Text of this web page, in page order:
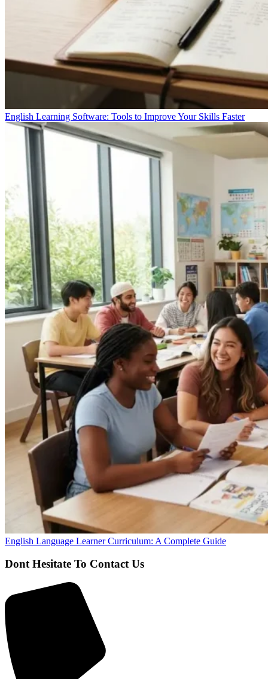
English Learning Software: Tools to Improve Your Skills Faster
English Language Learner Curriculum: A Complete Guide
Dont Hesitate To Contact Us